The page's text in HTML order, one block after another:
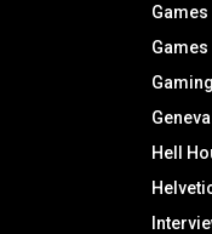
Games
Games
Gaming
Geneva
Hell